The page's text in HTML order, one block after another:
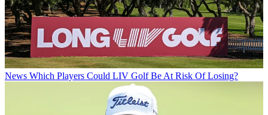
News Which Players Could LIV Golf Be At Risk Of Losing?